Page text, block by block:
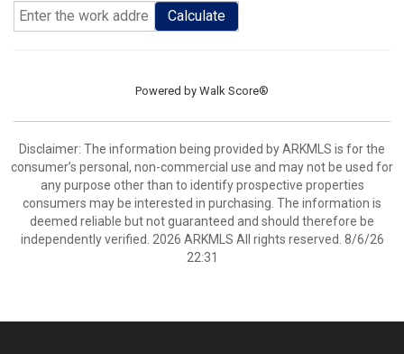
Calculate
Powered by Walk Score®
Disclaimer: The information being provided by ARKMLS is for the
consumer’s personal, non-commercial use and may not be used for
any purpose other than to identify prospective properties
consumers may be interested in purchasing. The information is
deemed reliable but not guaranteed and should therefore be
independently verified. 2026 ARKMLS All rights reserved. 8/6/26
22:31